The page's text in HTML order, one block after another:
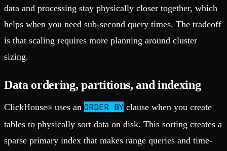
data and processing stay physically closer together, which
helps when you need sub-second query times. The tradeoff
is that scaling requires more planning around cluster
sizing.
Data ordering, partitions, and indexing
ClickHouse® uses an ORDER BY clause when you create
tables to physically sort data on disk. This sorting creates a
sparse primary index that makes range queries and time-